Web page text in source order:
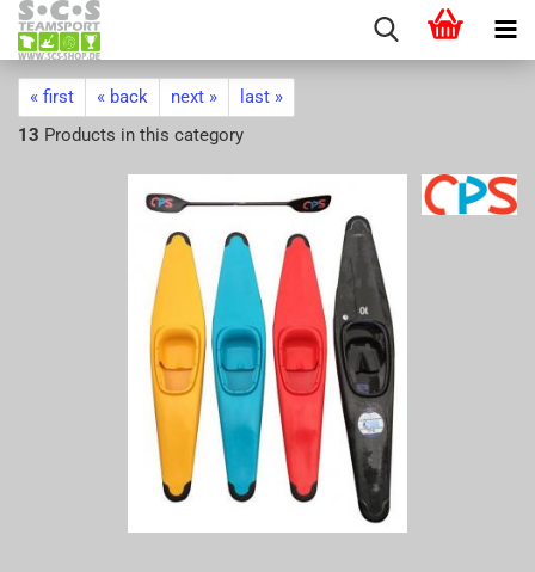
« first « back next »
last »
13 Products in this category